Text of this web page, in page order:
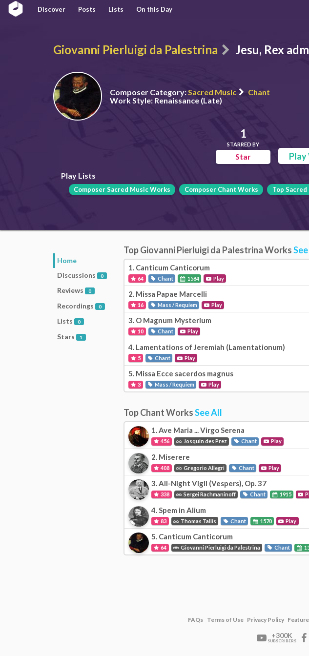
Discover Posts Lists On this Day
Giovanni Pierluigi da Palestrina Jesu, Rex
Composer Category:Sacred Music
Chant
Work Style:Renaissance (Late)
1
STARRED BY
Star
Play Lists
Composer Sacred Music Works Composer Chant Works Top
Home
Discussions
0
Reviews 0
Recordings 0
Lists 0
Stars 1
Top Giovanni Pierluigi da Palestrina Works
1. Canticum Canticorum
64 Chant 1584 Play
2. Missa Papae Marcelli
16 Mass / Requiem Play
3. O Magnum Mysterium
10 Chant Play
4. Lamentations of Jeremiah (Lamentationum)
5 Chant Play
5. Missa Ecce sacerdos magnus
3 Mass / Requiem Play
Top Chant WorksSee All
1.Ave Maria ... Virgo Serena
456 Josquin des Prez Chant Play
2. Miserere
408 Gregorio Allegri Chant Play
3.All-Night Vigil (Vespers), Op. 37
338 Sergei Rachmaninoff Chant 1915
4. Spem in Alium
83 Thomas Tallis Chant 1570 Play
5. Canticum Canticorum
64 Giovanni Pierluigi da Palestrina Chant
FAQs Terms of Use Privacy Policy
+300K
SUBSCRIBERS